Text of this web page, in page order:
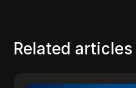
Related articles